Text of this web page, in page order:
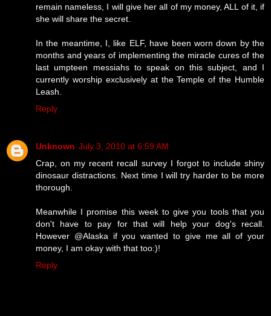
remain nameless, I will give her all of my money, ALL of it, if
she will share the secret.
In the meantime, I, like ELF, have been worn down by the
months and years of implementing the miracle cures of the
last umpteen messiahs to speak on this subject, and I
currently worship exclusively at the Temple of the Humble
Leash.
Reply
Unknown July 3, 2010 at 6:59 AM
Crap, on my recent recall survey I forgot to include shiny
dinosaur distractions. Next time I will try harder to be more
thorough.
Meanwhile I promise this week to give you tools that you
don't have to pay for that will help your dog's recall.
However @Alaska if you wanted to give me all of your
money, I am okay with that too:)!
Reply